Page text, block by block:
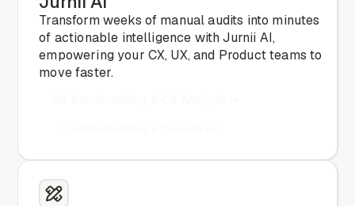
Transform weeks of manual audits into minutes
of actionable intelligence with Jurnii AI,
empowering your CX, UX, and Product teams to
move faster.
CX
& CRO
analysis